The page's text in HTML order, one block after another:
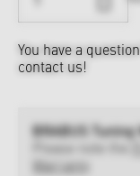
You have a
contact us!
BRABUS
Warranty